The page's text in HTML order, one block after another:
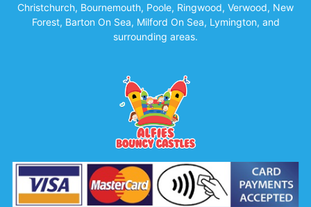
Christchurch, Bournemouth, Poole, Ringwood, Verwood, New
Forest, Barton On Sea, Milford On Sea, Lymington, and
surrounding areas.